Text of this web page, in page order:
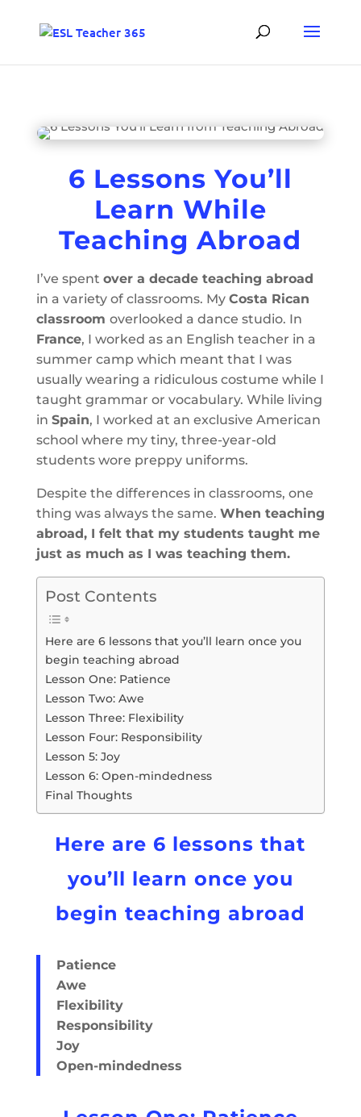
6 Lessons You’ll
Learn While
Teaching Abroad
I’ve spent over a decade teaching abroad
in a variety of classrooms. My Costa Rican
classroom overlooked a dance studio. In
France, I worked as an English teacher in a
summer camp which meant that I was
usually wearing a ridiculous costume while I
taught grammar or vocabulary. While living
in Spain, I worked at an exclusive American
school where my tiny, three-year-old
students wore preppy uniforms.
Despite the differences in classrooms, one
thing was always the same. When teaching
abroad, I felt that my students taught me
just as much as I was teaching them.
Post Contents
Here are 6 lessons that you’ll learn once you
begin teaching abroad
Lesson One: Patience
Lesson Two: Awe
Lesson Three: Flexibility
Lesson Four: Responsibility
Lesson 5: Joy
Lesson 6: Open-mindedness
Final Thoughts
Here are 6 lessons that
you’ll learn once you
begin teaching abroad
Patience
Awe
Flexibility
Responsibility
Joy
Open-mindedness